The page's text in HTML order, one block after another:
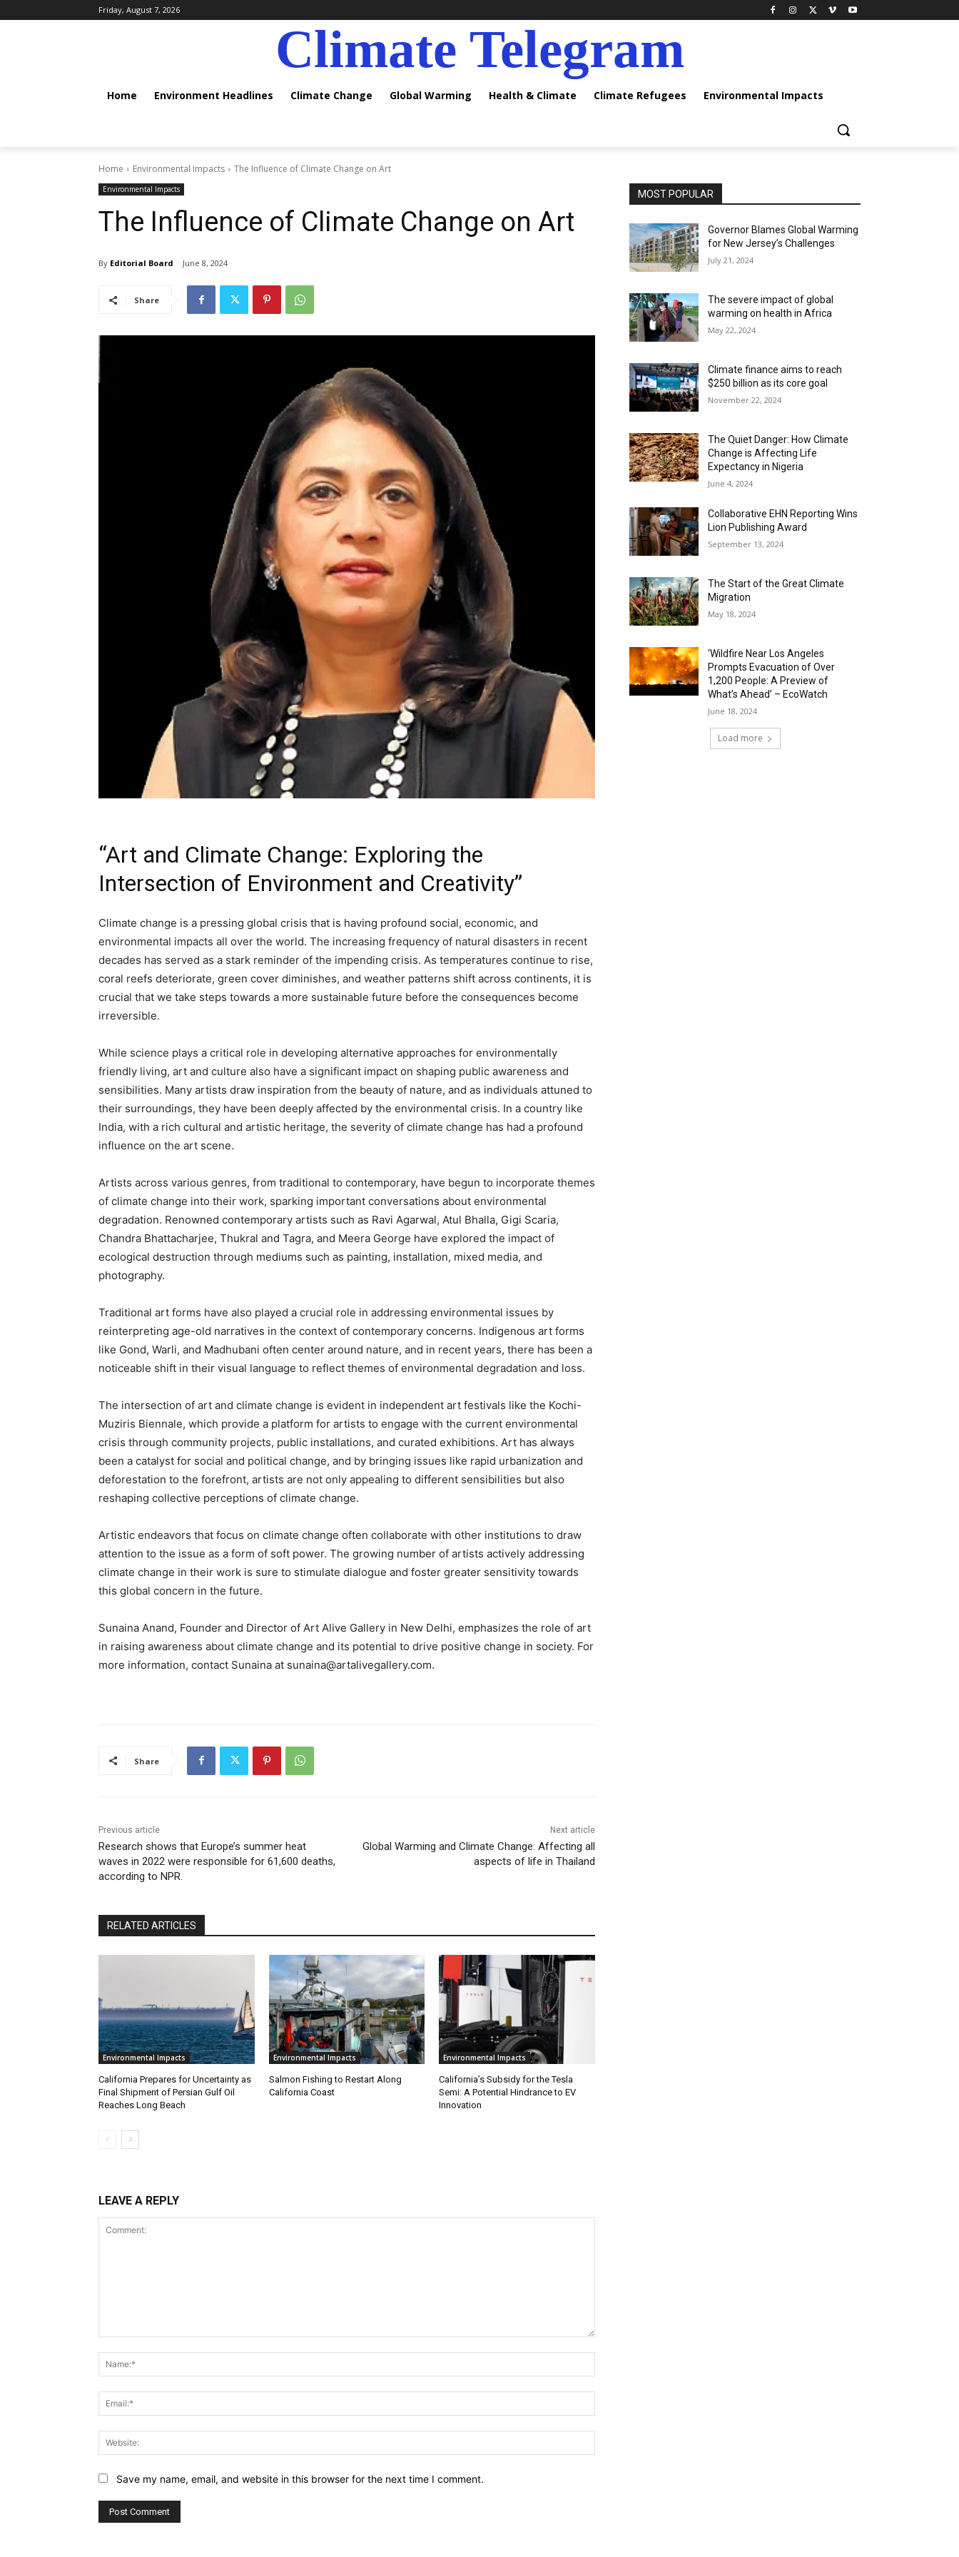
Friday, August 7, 2026
Climate Telegram
Home Environment Headlines Climate Change Global Warming Health & Climate Climate Refugees Environmental Impacts
Home Environmental Impacts The Influence of Climate Change on Art
Environmental Impacts
The Influence of Climate Change on Art
By Editorial Board June 8, 2024
Share
“Art and Climate Change: Exploring the
Intersection of Environment and Creativity”
Climate change is a pressing global crisis that is having profound social, economic, and
environmental impacts all over the world. The increasing frequency of natural disasters in recent
decades has served as a stark reminder of the impending crisis. As temperatures continue to rise,
coral reefs deteriorate, green cover diminishes, and weather patterns shift across continents, it is
crucial that we take steps towards a more sustainable future before the consequences become
irreversible.
While science plays a critical role in developing alternative approaches for environmentally
friendly living, art and culture also have a significant impact on shaping public awareness and
sensibilities. Many artists draw inspiration from the beauty of nature, and as individuals attuned to
their surroundings, they have been deeply affected by the environmental crisis. In a country like
India, with a rich cultural and artistic heritage, the severity of climate change has had a profound
influence on the art scene.
Artists across various genres, from traditional to contemporary, have begun to incorporate themes
of climate change into their work, sparking important conversations about environmental
degradation. Renowned contemporary artists such as Ravi Agarwal, Atul Bhalla, Gigi Scaria,
Chandra Bhattacharjee, Thukral and Tagra, and Meera George have explored the impact of
ecological destruction through mediums such as painting, installation, mixed media, and
photography.
Traditional art forms have also played a crucial role in addressing environmental issues by
reinterpreting age-old narratives in the context of contemporary concerns. Indigenous art forms
like Gond, Warli, and Madhubani often center around nature, and in recent years, there has been a
noticeable shift in their visual language to reflect themes of environmental degradation and loss.
The intersection of art and climate change is evident in independent art festivals like the Kochi-
Muziris Biennale, which provide a platform for artists to engage with the current environmental
crisis through community projects, public installations, and curated exhibitions. Art has always
been a catalyst for social and political change, and by bringing issues like rapid urbanization and
deforestation to the forefront, artists are not only appealing to different sensibilities but also
reshaping collective perceptions of climate change.
Artistic endeavors that focus on climate change often collaborate with other institutions to draw
attention to the issue as a form of soft power. The growing number of artists actively addressing
climate change in their work is sure to stimulate dialogue and foster greater sensitivity towards
this global concern in the future.
Sunaina Anand, Founder and Director of Art Alive Gallery in New Delhi, emphasizes the role of art
in raising awareness about climate change and its potential to drive positive change in society. For
more information, contact Sunaina at sunaina@artalivegallery.com.
Share
Previous article
Research shows that Europe’s summer heat
waves in 2022 were responsible for 61,600 deaths,
according to NPR.
Next article
Global Warming and Climate Change: Affecting all
aspects of life in Thailand
RELATED ARTICLES
Environmental Impacts
California Prepares for Uncertainty as
Final Shipment of Persian Gulf Oil
Reaches Long Beach
Environmental Impacts
Salmon Fishing to Restart Along
California Coast
Environmental Impacts
California’s Subsidy for the Tesla
Semi: A Potential Hindrance to EV
Innovation
LEAVE A REPLY
Save my name, email, and website in this browser for the next time I comment.
MOST POPULAR
Governor Blames Global Warming
for New Jersey’s Challenges
July 21, 2024
The severe impact of global
warming on health in Africa
May 22, 2024
Climate finance aims to reach
$250 billion as its core goal
November 22, 2024
The Quiet Danger: How Climate
Change is Affecting Life
Expectancy in Nigeria
June 4, 2024
Collaborative EHN Reporting Wins
Lion Publishing Award
September 13, 2024
The Start of the Great Climate
Migration
May 18, 2024
‘Wildfire Near Los Angeles
Prompts Evacuation of Over
1,200 People: A Preview of
What’s Ahead’ – EcoWatch
June 18, 2024
Load more